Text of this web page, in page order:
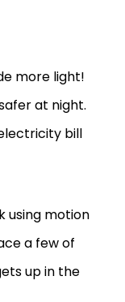
more light!
at night.
bill
using motion
a few of
up in the